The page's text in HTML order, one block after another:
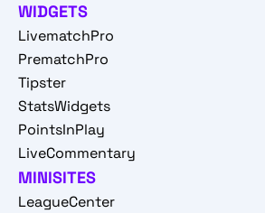
WIDGETS
LivematchPro
PrematchPro
Tipster
StatsWidgets
PointsInPlay
LiveCommentary
MINISITES
LeagueCenter